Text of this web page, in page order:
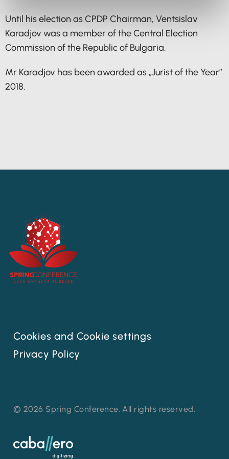
Until his election as CPDP Chairman, Ventsislav
Karadjov was a member of the Central Election
Commission of the Republic of Bulgaria.
Mr Karadjov has been awarded as „Jurist of the Year”
2018.
Cookies and Cookie settings
Privacy Policy
© 2026 Spring Conference. All rights reserved.